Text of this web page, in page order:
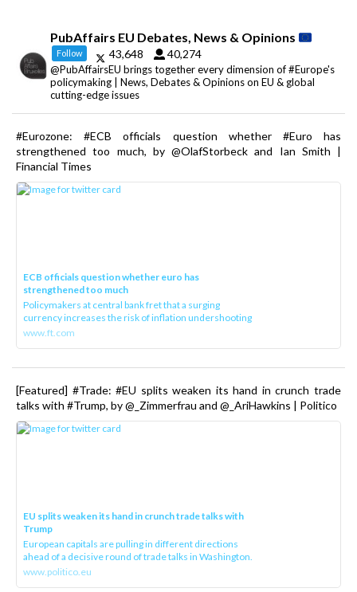
PubAffairs EU Debates, News & Opinions
Follow 43,648 40,274
@PubAffairsEU brings together every dimension of #Europe's
policymaking | News, Debates & Opinions on EU & global
cutting-edge issues
#Eurozone: #ECB officials question whether #Euro has
strengthened too much, by @OlafStorbeck and Ian Smith |
Financial Times
ECB officials question whether euro has
strengthened too much
Policymakers at central bank fret that a surging
currency increases the risk of inflation undershooting
www.ft.com
[Featured] #Trade: #EU splits weaken its hand in crunch trade
talks with #Trump, by @_Zimmerfrau and @_AriHawkins | Politico
EU splits weaken its hand in crunch trade talks with
Trump
European capitals are pulling in different directions
ahead of a decisive round of trade talks in Washington.
www.politico.eu